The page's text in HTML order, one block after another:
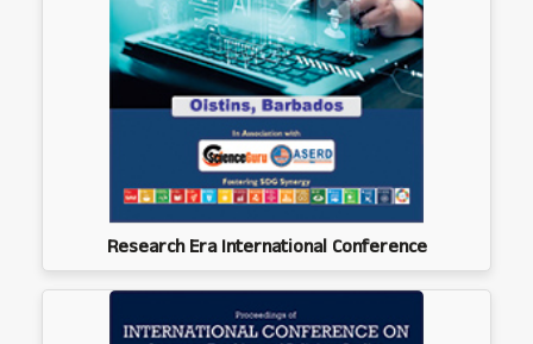
Research Era International Conference